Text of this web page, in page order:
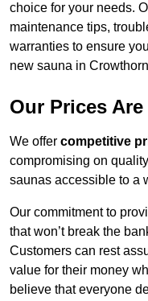
choice for your needs.
maintenance tips,
warranties to ensure
new sauna in
Our Prices
We offer competitive
compromising on
saunas accessible to a
Our commitment to
that won’t break the
Customers can rest
value for their money
believe that everyone